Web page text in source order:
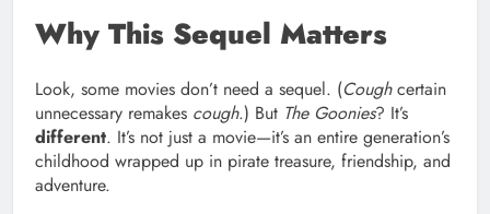
Why This Sequel Matters
Look, some movies don’t need a sequel. (Coughcertain
unnecessary remakes cough.) But The Goonies? It’s
different. It’s not just a movie—it’s an entire generation’s
childhood wrapped up in pirate treasure, friendship, and
adventure.